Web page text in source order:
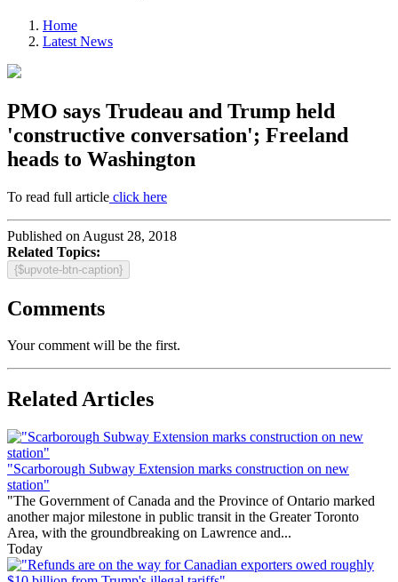
Home
Latest News
PMO says Trudeau and Trump held
'constructive conversation'; Freeland
heads to Washington
To read full article click here
Published on August 28, 2018
Related Topics:
{$upvote-btn-caption}
Comments
Your comment will be the first.
Related Articles
"Scarborough Subway Extension marks construction on new
station"
"The Government of Canada and the Province of Ontario marked
another major milestone in public transit in the Greater Toronto
Area, with the groundbreaking on Lawrence and...
Today